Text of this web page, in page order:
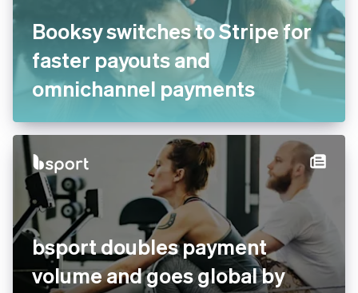
Booksy switches to Stripe for
faster payouts and
omnichannel payments